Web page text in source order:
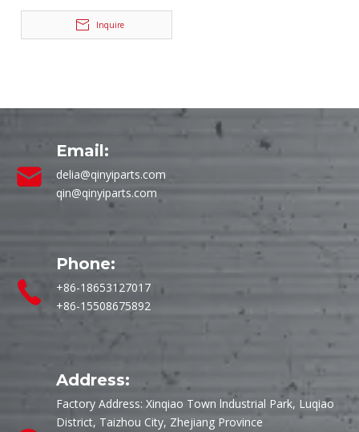
Inquire
Email:
delia@qinyiparts.com
qin@qinyiparts.com
Phone:
+86-18653127017
+86-15508675892
Address:
Factory Address: Xinqiao Town lndustrial Park, Luqiao
District, Taizhou City, Zhejiang Province